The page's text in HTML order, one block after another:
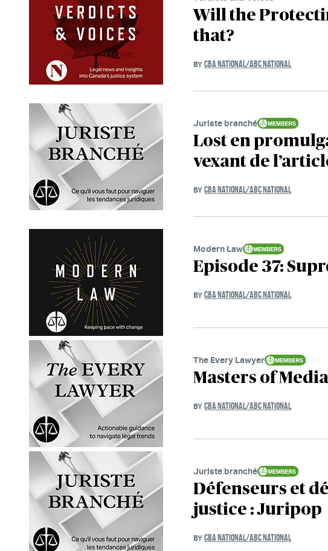
Will the
that?
BY CBA NATIONAL/ABC NATIONAL
Juriste branché
Lost en
vexant de
BY CBA NATIONAL/ABC NATIONAL
Modern Law
Episode 37:
BY CBA NATIONAL/ABC NATIONAL
The Every Lawyer
Masters of
BY CBA NATIONAL/ABC NATIONAL
Juriste branché
Défenseurs et
justice : Juripop
BY CBA NATIONAL/ABC NATIONAL